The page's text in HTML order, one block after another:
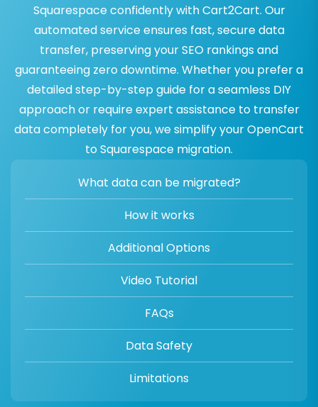
Squarespace confidently with Cart2Cart. Our
automated service ensures fast, secure data
transfer, preserving your SEO rankings and
guaranteeing zero downtime. Whether you prefer a
detailed step-by-step guide for a seamless DIY
approach or require expert assistance to transfer
data completely for you, we simplify your OpenCart
to Squarespace migration.
What data can be migrated?
How it works
Additional Options
Video Tutorial
FAQs
Data Safety
Limitations